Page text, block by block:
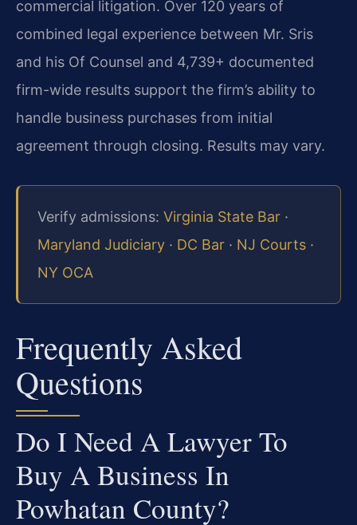
commercial litigation. Over 120 years of
combined legal experience between Mr. Sris
and his Of Counsel and 4,739+ documented
firm-wide results support the firm’s ability to
handle business purchases from initial
agreement through closing. Results may vary.
Verify admissions: Virginia State Bar ·
Maryland Judiciary · DC Bar · NJ Courts ·
NY OCA
Frequently Asked
Questions
Do I Need A Lawyer To
Buy A Business In
Powhatan County?